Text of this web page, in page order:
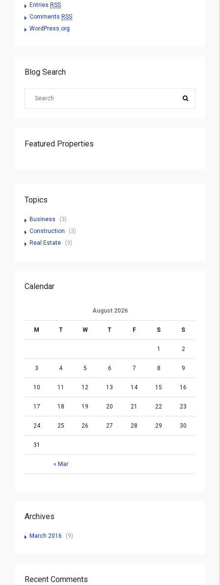
Entries RSS
Comments RSS
WordPress.org
Blog Search
Featured Properties
Topics
Business
(3)
Construction
(3)
Real Estate
(3)
Calendar
August 2026
M T W T F S S
« Mar
1 2
3 4 5 6 7 8 9
10 11 12 13 14 15 16
17 18 19 20 21 22 23
24 25 26 27 28 29 30
31
Archives
March 2016 (9)
Recent Comments